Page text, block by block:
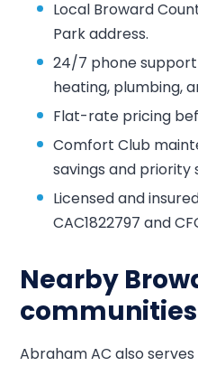
Local Broward
Park address.
24/7 phone
heating, plumbing,
Flat-rate pricing
Comfort Club
savings and priority
Licensed and
CAC1822797 and
Nearby
communities
Abraham AC also